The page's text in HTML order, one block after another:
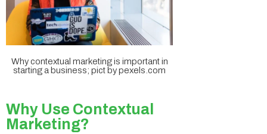
Why contextual marketing is important in
starting a business; pict by pexels.com
Why Use Contextual
Marketing?